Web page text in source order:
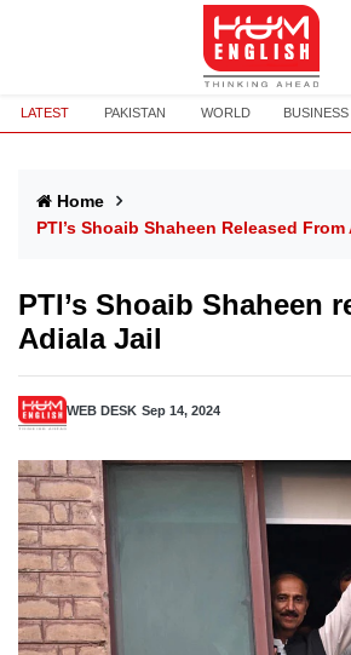
LATEST PAKISTAN WORLD BUSINESS
Home
PTI’s Shoaib Shaheen Released
PTI’s Shoaib Shaheen
Adiala Jail
WEB DESK Sep 14, 2024